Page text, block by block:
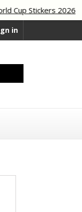
Cup Stickers 2026
in